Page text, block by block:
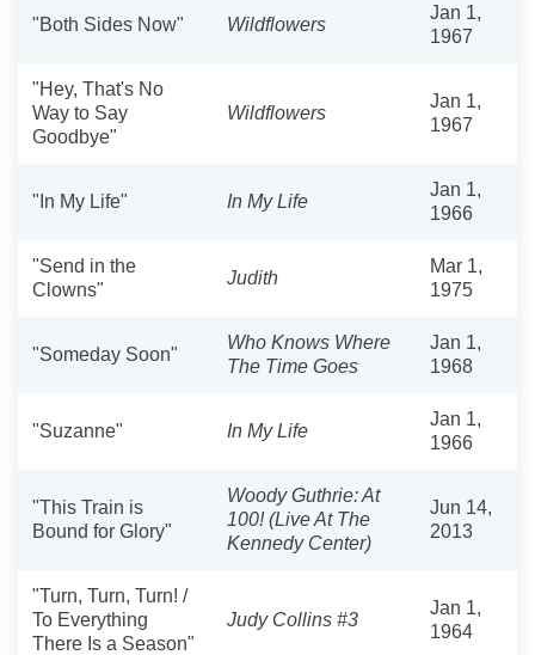
"Both Sides Now" Wildflowers
Jan 1,
1967
"Hey, That's No
Way to Say
Goodbye"
Wildflowers
Jan 1,
1967
"In My Life" In My Life
Jan 1,
1966
"Send in the
Clowns"
Judith
Mar 1,
1975
"Someday Soon"
Who Knows Where
The Time Goes
Jan 1,
1968
"Suzanne" In My Life
Jan 1,
1966
"This Train is
Bound for Glory"
Woody Guthrie: At
100! (Live At The
Kennedy Center)
Jun 14,
2013
"Turn, Turn, Turn! /
To Everything
There Is a Season"
Judy Collins #3
Jan 1,
1964